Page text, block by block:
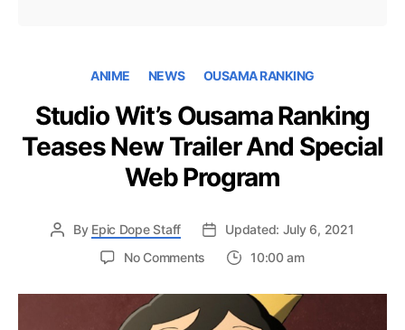
ANIME NEWS OUSAMA RANKING
Studio Wit’s Ousama Ranking
Teases New Trailer And Special
Web Program
By Epic Dope Staff
Updated: July 6, 2021
No Comments
Wit’s
Ousama
10:00 am